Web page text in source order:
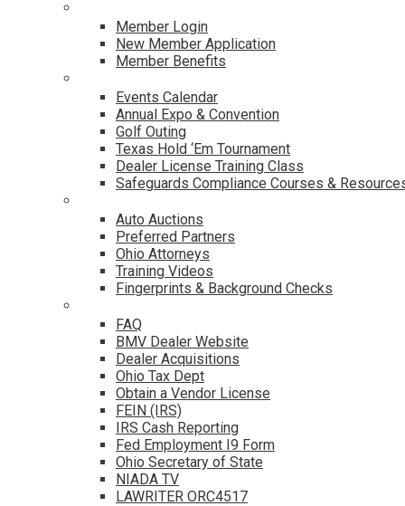
Member Login
New Member Application
Member Benefits
Events Calendar
Annual Expo & Convention
Golf Outing
Texas Hold ‘Em Tournament
Dealer License Training Class
Safeguards Compliance Courses &
Auto Auctions
Preferred Partners
Ohio Attorneys
Training Videos
Fingerprints & Background Checks
FAQ
BMV Dealer Website
Dealer Acquisitions
Ohio Tax Dept
Obtain a Vendor License
FEIN (IRS)
IRS Cash Reporting
Fed Employment I9 Form
Ohio Secretary of State
NIADA TV
LAWRITER ORC4517